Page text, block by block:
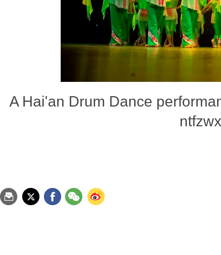
A Hai'an Drum Dance